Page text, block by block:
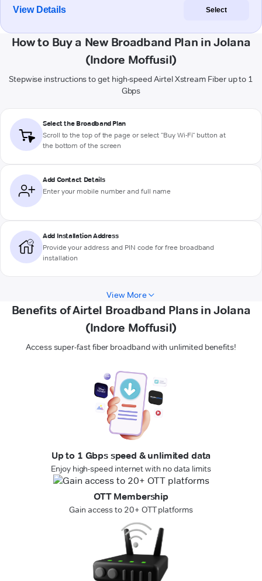
View Details Select
How to Buy a New Broadband Plan in Jolana
(Indore Moffusil)
Stepwise instructions to get high-speed Airtel Xstream Fiber up to 1
Gbps
Select the Broadband Plan
Scroll to the top of the page or select "Buy Wi-Fi" button at
the bottom of the screen
Add Contact Details
Enter your mobile number and full name
Add Installation Address
Provide your address and PIN code for free broadband
installation
View More
Benefits of Airtel Broadband Plans in Jolana
(Indore Moffusil)
Access super-fast fiber broadband with unlimited benefits!
Up to 1 Gbps speed & unlimited data
Enjoy high-speed internet with no data limits
OTT Membership
Gain access to 20+ OTT platforms